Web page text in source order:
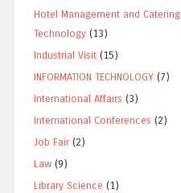
Hotel Management and Catering
Technology (13)
Industrial Visit (15)
INFORMATION TECHNOLOGY (7)
International Affairs (3)
International Conferences (2)
Job Fair (2)
Law (9)
Library Science (1)